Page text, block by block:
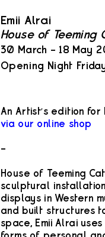
Emii Alrai
House of Teeming
30 March – 18 May
Opening Night
An Artist’s edition
via our online shop
–
House of Teeming
sculptural
displays in Western
and built structures
space, Emii Alrai